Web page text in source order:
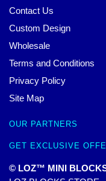
Contact Us
Custom Design
Wholesale
Terms and Conditions
Privacy Policy
Site Map
OUR PARTNERS
GET EXCLUSIVE
© LOZ™ MINI